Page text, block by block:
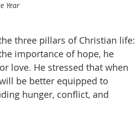
Year
three pillars of Christian life:
importance of hope, he
love. He stressed that when
be better equipped to
hunger, conflict, and